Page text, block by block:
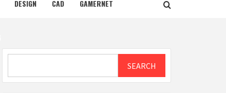
DESIGN CAD GAMERNET
SEARCH